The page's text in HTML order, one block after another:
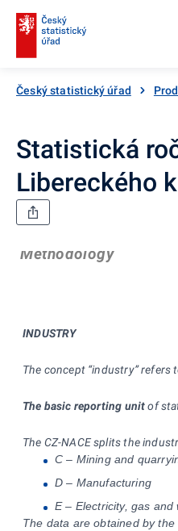
Český statistický úřad
Statistická
Libereckého
Methodology
INDUSTRY
The concept “industry”
The basic reporting unitof
The CZ-NACE splits the
C – Mining and
D – Manufacturing
E – Electricity, gas and
The data are obtained by the